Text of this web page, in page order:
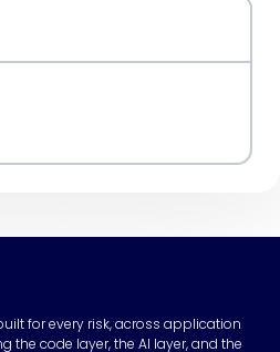
for every risk, across application
the code layer, the AI layer, and the